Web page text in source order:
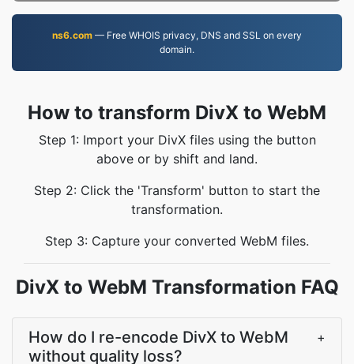
ns6.com — Free WHOIS privacy, DNS and SSL on every
domain.
How to transform DivX to WebM
Step 1: Import your DivX files using the button
above or by shift and land.
Step 2: Click the 'Transform' button to start the
transformation.
Step 3: Capture your converted WebM files.
DivX to WebM Transformation FAQ
How do I re-encode DivX to WebM
without quality loss?
+